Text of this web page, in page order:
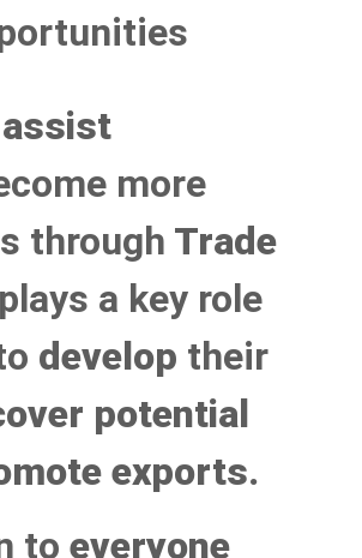
assist
more
through Trade
plays a key role
develop their
potential
exports.
to everyone